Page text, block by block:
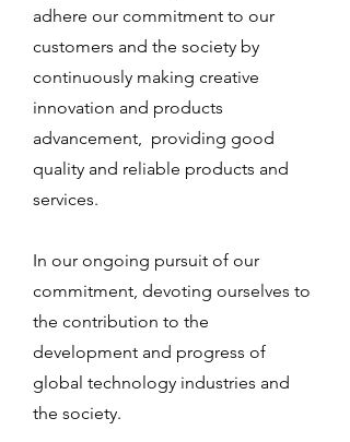
adhere our commitment to our
customers and the society by
continuously making creative
innovation and products
advancement, providing good
quality and reliable products and
services.
In our ongoing pursuit of our
commitment, devoting ourselves to
the contribution to the
development and progress of
global technology industries and
the society.